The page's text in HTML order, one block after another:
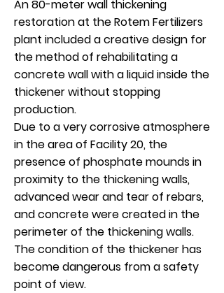
An 80-meter wall thickening
restoration at the Rotem Fertilizers
plant included a creative design for
the method of rehabilitating a
concrete wall with a liquid inside the
thickener without stopping
production.
Due to a very corrosive atmosphere
in the area of Facility 20, the
presence of phosphate mounds in
proximity to the thickening walls,
advanced wear and tear of rebars,
and concrete were created in the
perimeter of the thickening walls.
The condition of the thickener has
become dangerous from a safety
point of view.